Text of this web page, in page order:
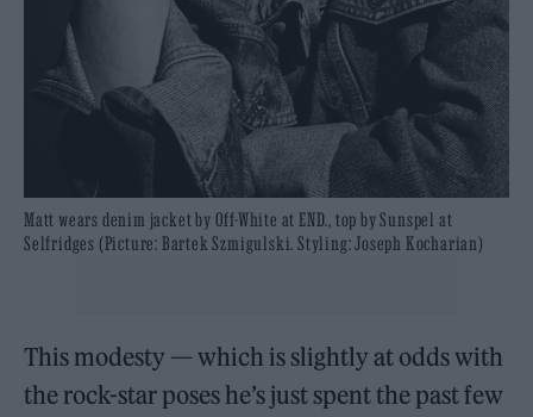
Matt wears denim jacket by Off-White at END., top by Sunspel at
Selfridges (Picture: Bartek Szmigulski. Styling: Joseph Kocharian)
This modesty — which is slightly at odds with
the rock-star poses he’s just spent the past few